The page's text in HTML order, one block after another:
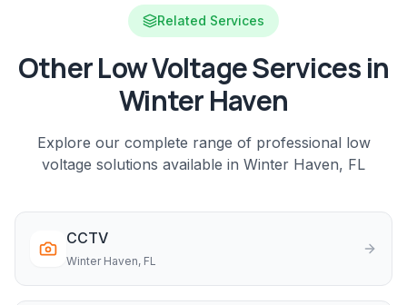
Related Services
Other Low Voltage Services in
Winter Haven
Explore our complete range of professional low
voltage solutions available in Winter Haven, FL
CCTV
Winter Haven, FL